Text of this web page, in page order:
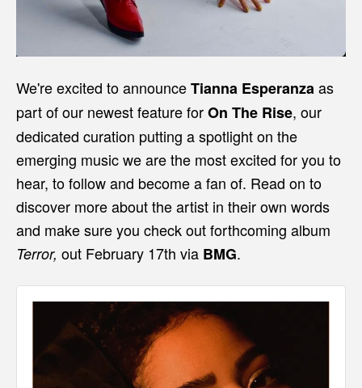
We're excited to announceTianna Esperanzaas
part of our newest feature forOn The Rise, our
dedicated curation putting a spotlight on the
emerging music we are the most excited for you to
hear, to follow and become a fan of. Read on to
discover more about the artist in their own words
and make sure you check out forthcoming album
Terror, out February 17th via BMG.